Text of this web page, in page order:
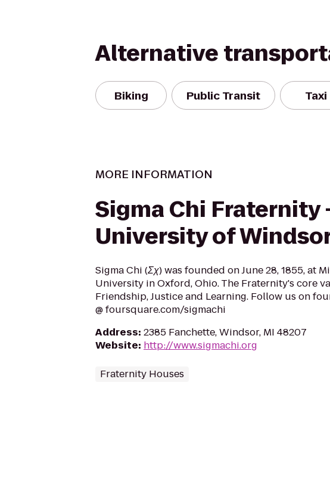
Alternative
Biking Public Transit Taxi
MORE INFORMATION
Sigma Chi Fraternity
University of
Sigma Chi (Σχ) was founded on June 28, 1855, at
University in Oxford, Ohio. The Fraternity's core
Friendship, Justice and Learning. Follow us on
@ foursquare.com/sigmachi
Address: 2385 Fanchette, Windsor, MI 48207
Website: http://www.sigmachi.org
Fraternity Houses